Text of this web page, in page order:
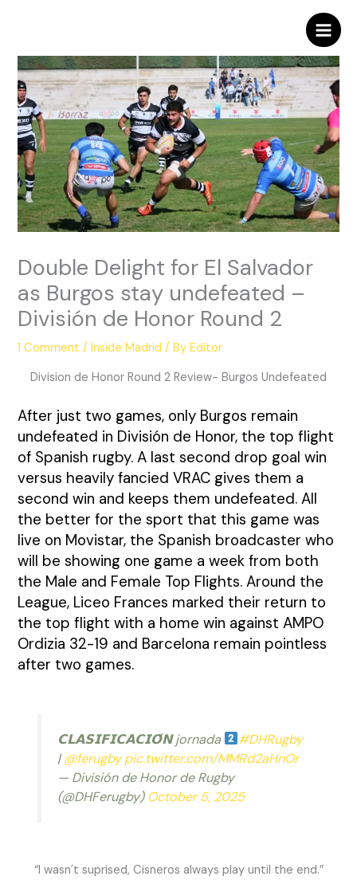
Double Delight for El Salvador
as Burgos stay undefeated –
División de Honor Round 2
1 Comment /Inside Madrid / ByEditor
Division de Honor Round 2 Review- Burgos Undefeated
After just two games, only Burgos remain
undefeated in División de Honor, the top flight
of Spanish rugby. A last second drop goal win
versus heavily fancied VRAC gives them a
second win and keeps them undefeated. All
the better for the sport that this game was
live on Movistar, the Spanish broadcaster who
will be showing one game a week from both
the Male and Female Top Flights. Around the
League, Liceo Frances marked their return to
the top flight with a home win against AMPO
Ordizia 32-19 and Barcelona remain pointless
after two games.
𝗖𝗟𝗔𝗦𝗜𝗙𝗜𝗖𝗔𝗖𝗜𝗢́𝗡 jornada
#DHRugby
|@ferugby pic.twitter.com/MMRd2aHnOr
— División de Honor de Rugby
(@DHFerugby) October 5, 2025
“I wasn´t suprised, Cisneros always play until the end.”